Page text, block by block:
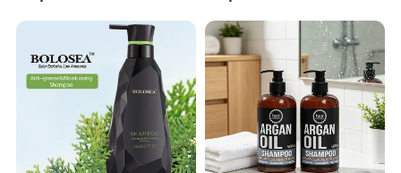
Smooth Hair, Frizz-Free Hair
Oil Hair Care Set